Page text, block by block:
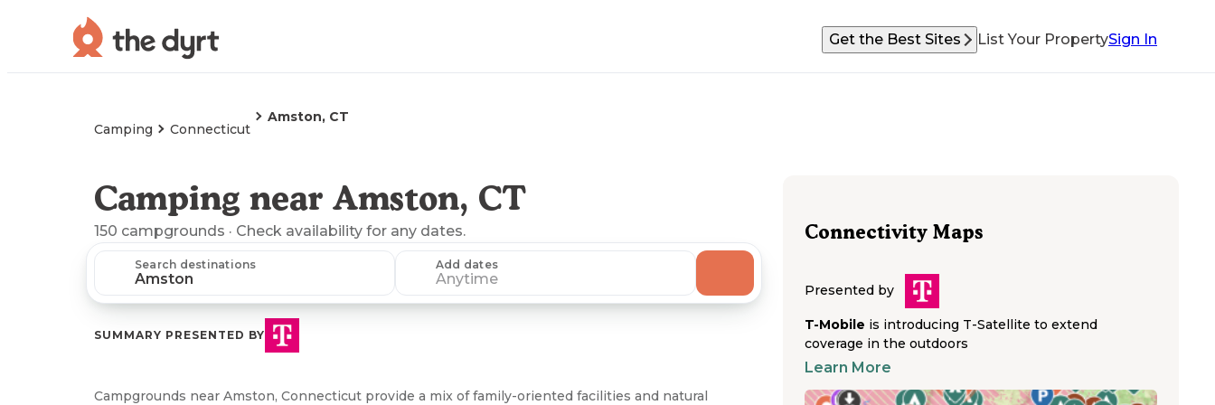
Get the Best Sites List Your PropertySign In
Camping Connecticut
Amston, CT
Camping near Amston, CT
150 campgrounds · Check availability for any dates.
Search destinations Add dates
Anytime
SUMMARY PRESENTED BY
Campgrounds near Amston, Connecticut provide a mix of family-oriented facilities and natural
Connectivity Maps
Presented by
T-Mobile is introducing T-Satellite to extend
coverage in the outdoors
Learn More